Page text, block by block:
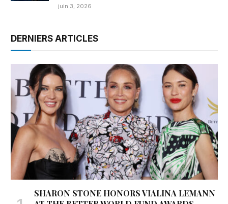
juin 3, 2026
DERNIERS ARTICLES
SHARON STONE HONORS VIALINA LEMANN